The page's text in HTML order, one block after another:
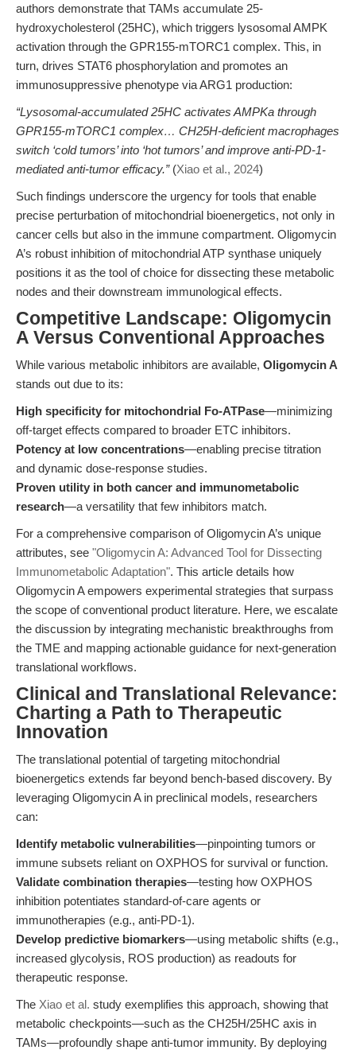
authors demonstrate that TAMs accumulate 25-
hydroxycholesterol (25HC), which triggers lysosomal AMPK
activation through the GPR155-mTORC1 complex. This, in
turn, drives STAT6 phosphorylation and promotes an
immunosuppressive phenotype via ARG1 production:
“Lysosomal-accumulated 25HC activates AMPKa through
GPR155-mTORC1 complex… CH25H-deficient macrophages
switch ‘cold tumors’ into ‘hot tumors’ and improve anti-PD-1-
mediated anti-tumor efficacy.”(Xiao et al., 2024)
Such findings underscore the urgency for tools that enable
precise perturbation of mitochondrial bioenergetics, not only in
cancer cells but also in the immune compartment. Oligomycin
A’s robust inhibition of mitochondrial ATP synthase uniquely
positions it as the tool of choice for dissecting these metabolic
nodes and their downstream immunological effects.
Competitive Landscape: Oligomycin
A Versus Conventional Approaches
While various metabolic inhibitors are available, Oligomycin A
stands out due to its:
High specificity for mitochondrial Fo-ATPase—minimizing
off-target effects compared to broader ETC inhibitors.
Potency at low concentrations—enabling precise titration
and dynamic dose-response studies.
Proven utility in both cancer and immunometabolic
research—a versatility that few inhibitors match.
For a comprehensive comparison of Oligomycin A’s unique
attributes, see "Oligomycin A: Advanced Tool for Dissecting
Immunometabolic Adaptation". This article details how
Oligomycin A empowers experimental strategies that surpass
the scope of conventional product literature. Here, we escalate
the discussion by integrating mechanistic breakthroughs from
the TME and mapping actionable guidance for next-generation
translational workflows.
Clinical and Translational Relevance:
Charting a Path to Therapeutic
Innovation
The translational potential of targeting mitochondrial
bioenergetics extends far beyond bench-based discovery. By
leveraging Oligomycin A in preclinical models, researchers
can:
Identify metabolic vulnerabilities—pinpointing tumors or
immune subsets reliant on OXPHOS for survival or function.
Validate combination therapies—testing how OXPHOS
inhibition potentiates standard-of-care agents or
immunotherapies (e.g., anti-PD-1).
Develop predictive biomarkers—using metabolic shifts (e.g.,
increased glycolysis, ROS production) as readouts for
therapeutic response.
The Xiao et al. study exemplifies this approach, showing that
metabolic checkpoints—such as the CH25H/25HC axis in
TAMs—profoundly shape anti-tumor immunity. By deploying